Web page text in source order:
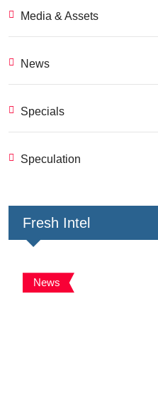
Media & Assets
News
Specials
Speculation
Fresh Intel
News